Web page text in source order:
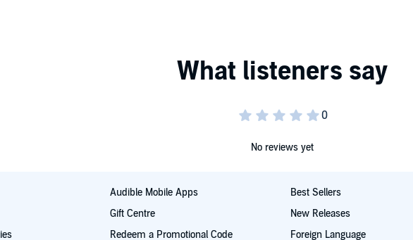
No reviews yet
Audible Mobile Apps
Gift Centre
Redeem a Promotional Code
Best Sellers
New Releases
Foreign Language